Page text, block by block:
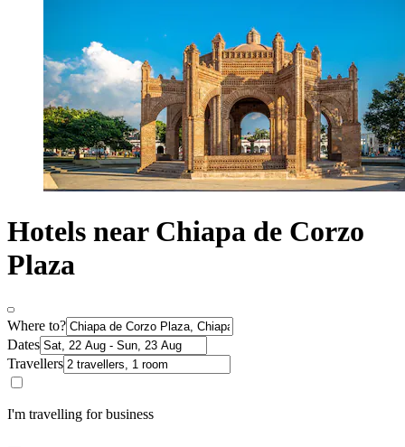
Hotels near Chiapa de Corzo
Plaza
Where to?
Dates
Travellers
I'm travelling for business